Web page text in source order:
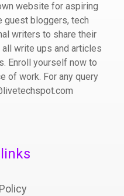
website for aspiring
guest bloggers, tech
writers to share their
write ups and articles
Enroll yourself now to
of work. For any query